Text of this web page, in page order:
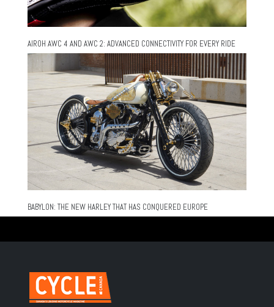
AIROH AWC 4 AND AWC 2: ADVANCED CONNECTIVITY FOR EVERY RIDE
BABYLON: THE NEW HARLEY THAT HAS CONQUERED EUROPE